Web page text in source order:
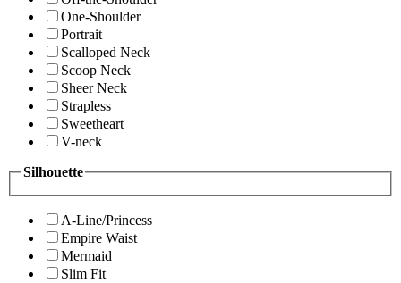
One-Shoulder
Portrait
Scalloped Neck
Scoop Neck
Sheer Neck
Strapless
Sweetheart
V-neck
Silhouette
A-Line/Princess
Empire Waist
Mermaid
Slim Fit